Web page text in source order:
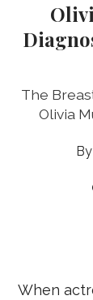
The
Olivia
When